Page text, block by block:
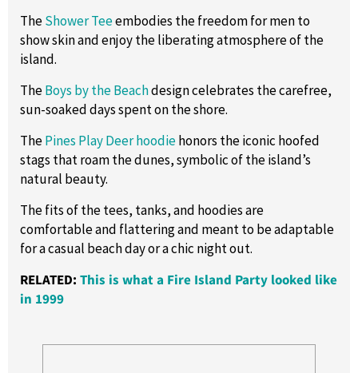
TheShower Teeembodies the freedom for men to
show skin and enjoy the liberating atmosphere of the
island.
TheBoys by the Beachdesign celebrates the carefree,
sun-soaked days spent on the shore.
ThePines Play Deer hoodiehonors the iconic hoofed
stags that roam the dunes, symbolic of the island’s
natural beauty.
The fits of the tees, tanks, and hoodies are
comfortable and flattering and meant to be adaptable
for a casual beach day or a chic night out.
RELATED: This is what a Fire Island Party looked like
in 1999